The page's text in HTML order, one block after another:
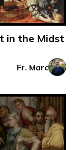
in the Midst
Fr. Marc